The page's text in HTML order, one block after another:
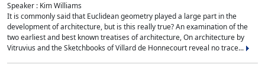
Speaker : Kim Williams
It is commonly said that Euclidean geometry played a large part in the
development of architecture, but is this really true? An examination of the
two earliest and best known treatises of architecture, On architecture by
Vitruvius and the Sketchbooks of Villard de Honnecourt reveal no trace...